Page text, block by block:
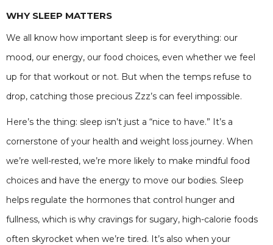
WHY SLEEP MATTERS
We all know how important sleep is for everything: our
mood, our energy, our food choices, even whether we feel
up for that workout or not. But when the temps refuse to
drop, catching those precious Zzz’s can feel impossible.
Here’s the thing: sleep isn’t just a “nice to have.” It’s a
cornerstone of your health and weight loss journey. When
we’re well-rested, we’re more likely to make mindful food
choices and have the energy to move our bodies. Sleep
helps regulate the hormones that control hunger and
fullness, which is why cravings for sugary, high-calorie foods
often skyrocket when we’re tired. It’s also when your